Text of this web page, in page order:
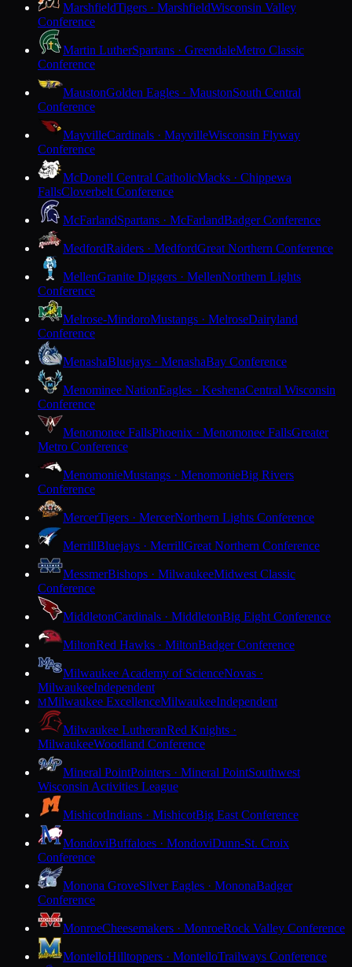
MarshfieldTigers · MarshfieldWisconsin Valley
Conference
Martin LutherSpartans · GreendaleMetro Classic
Conference
MaustonGolden Eagles · MaustonSouth Central
Conference
MayvilleCardinals · MayvilleWisconsin Flyway
Conference
McDonell Central CatholicMacks · Chippewa
FallsCloverbelt Conference
McFarlandSpartans · McFarlandBadger Conference
MedfordRaiders · MedfordGreat Northern Conference
MellenGranite Diggers · MellenNorthern Lights
Conference
Melrose-MindoroMustangs · MelroseDairyland
Conference
MenashaBluejays · MenashaBay Conference
Menominee NationEagles · KeshenaCentral Wisconsin
Conference
Menomonee FallsPhoenix · Menomonee FallsGreater
Metro Conference
MenomonieMustangs · MenomonieBig Rivers
Conference
MercerTigers · MercerNorthern Lights Conference
MerrillBluejays · MerrillGreat Northern Conference
MessmerBishops · MilwaukeeMidwest Classic
Conference
MiddletonCardinals · MiddletonBig Eight Conference
MiltonRed Hawks · MiltonBadger Conference
Milwaukee Academy of ScienceNovas ·
MilwaukeeIndependent
MMilwaukee ExcellenceMilwaukeeIndependent
Milwaukee LutheranRed Knights ·
MilwaukeeWoodland Conference
Mineral PointPointers · Mineral PointSouthwest
Wisconsin Activities League
MishicotIndians · MishicotBig East Conference
MondoviBuffaloes · MondoviDunn-St. Croix
Conference
Monona GroveSilver Eagles · MononaBadger
Conference
MonroeCheesemakers · MonroeRock Valley Conference
MontelloHilltoppers · MontelloTrailways Conference